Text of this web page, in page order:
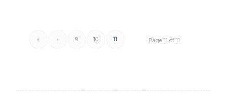
Page 11 of 11
« ‹ 9 10 11